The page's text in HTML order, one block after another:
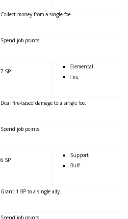
Collect money from a single foe.
Spend job points.
7 SP
Elemental
Fire
Deal fire-based damage to a single foe.
Spend job points.
6 SP
Support
Buff
Grant 1 BP to a single ally.
Spend job points.